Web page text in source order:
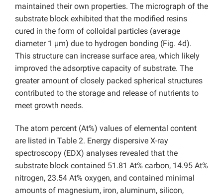
maintained their own properties. The micrograph of the
substrate block exhibited that the modified resins
cured in the form of colloidal particles (average
diameter 1 μm) due to hydrogen bonding (Fig. 4d).
This structure can increase surface area, which likely
improved the adsorptive capacity of substrate. The
greater amount of closely packed spherical structures
contributed to the storage and release of nutrients to
meet growth needs.
The atom percent (At%) values of elemental content
are listed in Table 2. Energy dispersive X-ray
spectroscopy (EDX) analyses revealed that the
substrate block contained 51.81 At% carbon, 14.95 At%
nitrogen, 23.54 At% oxygen, and contained minimal
amounts of magnesium, iron, aluminum, silicon,